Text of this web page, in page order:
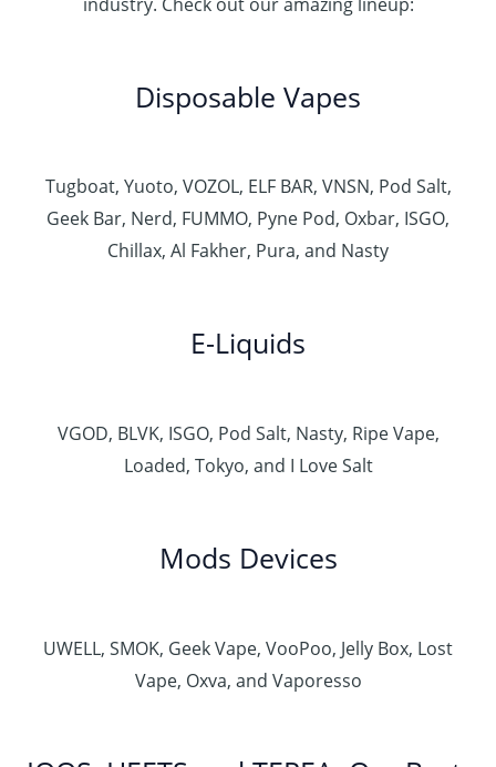
Disposable Vapes
Tugboat, Yuoto, VOZOL, ELF BAR, VNSN, Pod Salt,
Geek Bar, Nerd, FUMMO, Pyne Pod, Oxbar, ISGO,
Chillax, Al Fakher, Pura, and Nasty
E-Liquids
VGOD, BLVK, ISGO, Pod Salt, Nasty, Ripe Vape,
Loaded, Tokyo, and I Love Salt
Mods Devices
UWELL, SMOK, Geek Vape, VooPoo, Jelly Box, Lost
Vape, Oxva, and Vaporesso